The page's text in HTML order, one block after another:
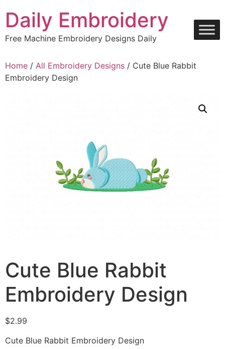
content
Daily Embroidery
Free Machine Embroidery Designs Daily
Home / All Embroidery Designs / Cute Blue Rabbit
Embroidery Design
Cute Blue Rabbit
Embroidery Design
$2.99
Cute Blue Rabbit Embroidery Design